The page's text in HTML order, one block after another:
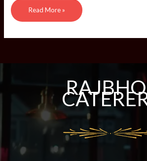
Read More »